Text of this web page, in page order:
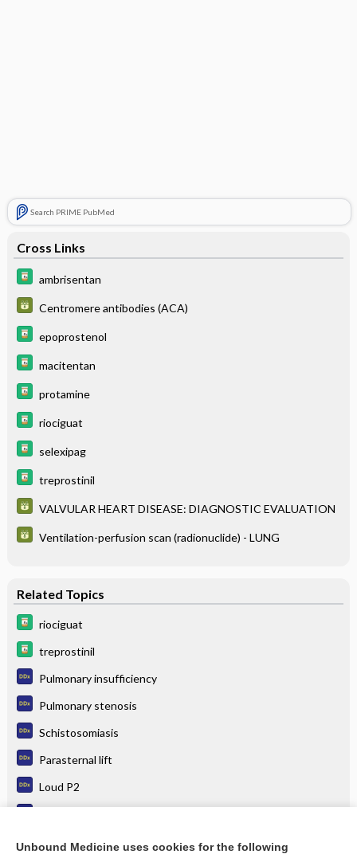
Search PRIME PubMed
Cross Links
ambrisentan
Centromere antibodies (ACA)
epoprostenol
macitentan
protamine
riociguat
selexipag
treprostinil
VALVULAR HEART DISEASE: DIAGNOSTIC EVALUATION
Ventilation-perfusion scan (radionuclide) - LUNG
Related Topics
riociguat
treprostinil
Pulmonary insufficiency
Pulmonary stenosis
Schistosomiasis
Parasternal lift
Loud P2
Atrial septal defect
Unbound Medicine uses cookies for the following